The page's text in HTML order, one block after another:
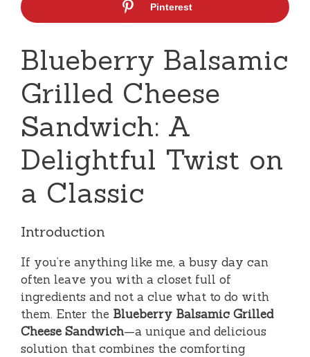
Pinterest
Blueberry Balsamic
Grilled Cheese
Sandwich: A
Delightful Twist on
a Classic
Introduction
If you’re anything like me, a busy day can
often leave you with a closet full of
ingredients and not a clue what to do with
them. Enter the Blueberry Balsamic Grilled
Cheese Sandwich—a unique and delicious
solution that combines the comforting